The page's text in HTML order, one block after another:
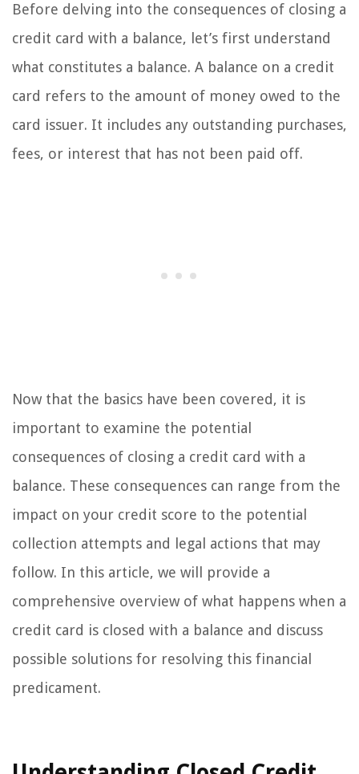
Before delving into the consequences of closing a
credit card with a balance, let’s first understand
what constitutes a balance. A balance on a credit
card refers to the amount of money owed to the
card issuer. It includes any outstanding purchases,
fees, or interest that has not been paid off.
Now that the basics have been covered, it is
important to examine the potential
consequences of closing a credit card with a
balance. These consequences can range from the
impact on your credit score to the potential
collection attempts and legal actions that may
follow. In this article, we will provide a
comprehensive overview of what happens when a
credit card is closed with a balance and discuss
possible solutions for resolving this financial
predicament.